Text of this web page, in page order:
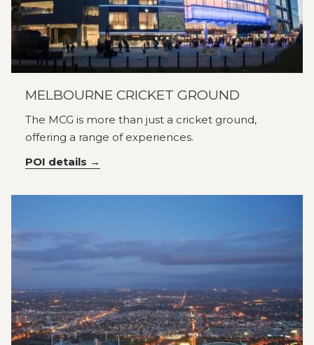
MELBOURNE CRICKET GROUND
The MCG is more than just a cricket ground,
offering a range of experiences.
POI details